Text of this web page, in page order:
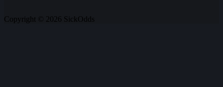
Copyright © 2026 SickOdds